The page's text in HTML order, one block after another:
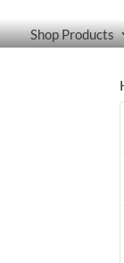
Shop Products